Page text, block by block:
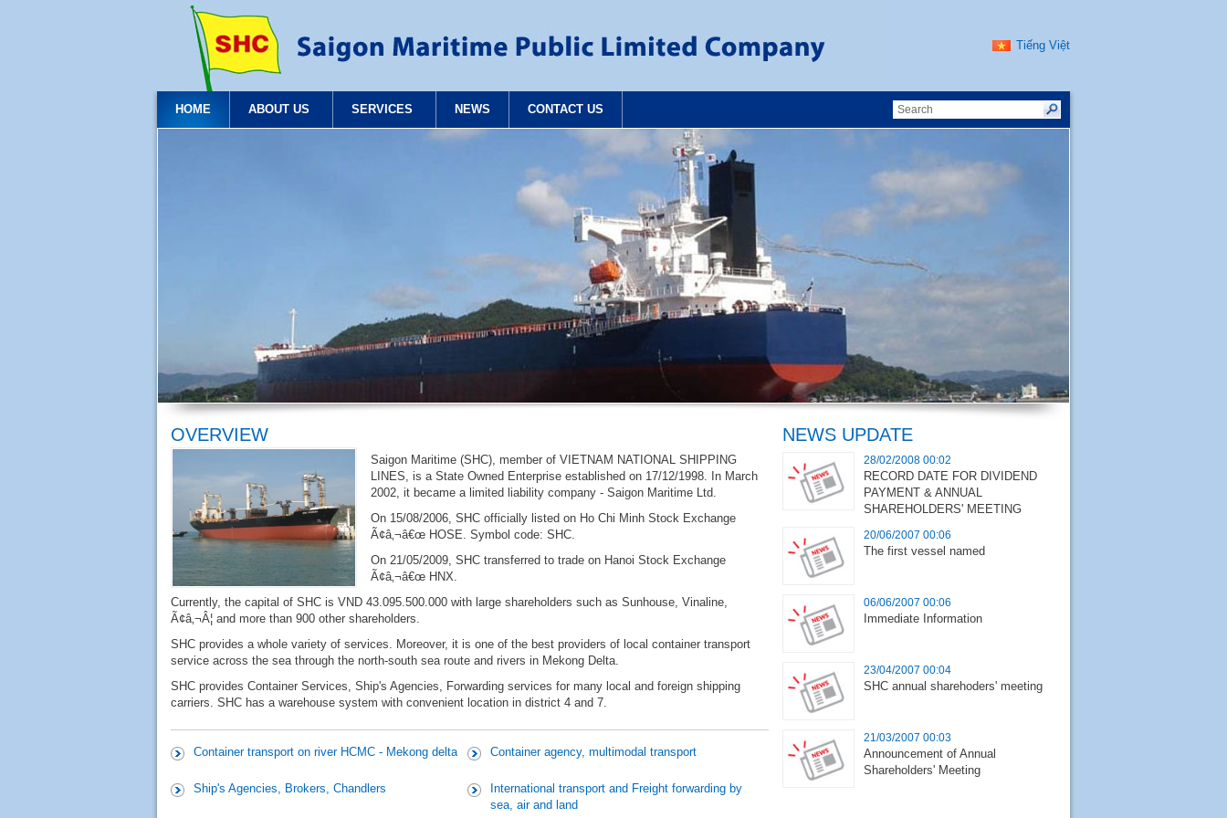
Tiếng Việt
HOME ABOUT US SERVICES NEWS CONTACT US
OVERVIEW
Saigon Maritime (SHC), member of VIETNAM NATIONAL SHIPPING
LINES, is a State Owned Enterprise established on 17/12/1998. In March
2002, it became a limited liability company - Saigon Maritime Ltd.
On 15/08/2006, SHC officially listed on Ho Chi Minh Stock Exchange
Ã¢â‚¬â€œ HOSE. Symbol code: SHC.
On 21/05/2009, SHC transferred to trade on Hanoi Stock Exchange
Ã¢â‚¬â€œ HNX.
Currently, the capital of SHC is VND 43.095.500.000 with large shareholders such as Sunhouse, Vinaline,
Ã¢â‚¬Â¦ and more than 900 other shareholders.
SHC provides a whole variety of services. Moreover, it is one of the best providers of local container transport
service across the sea through the north-south sea route and rivers in Mekong Delta.
SHC provides Container Services, Ship's Agencies, Forwarding services for many local and foreign shipping
carriers. SHC has a warehouse system with convenient location in district 4 and 7.
Container transport on river HCMC - Mekong delta Container agency, multimodal transport
Ship's Agencies, Brokers, Chandlers
International transport and Freight forwarding by
sea, air and land
NEWS UPDATE
28/02/2008 00:02
RECORD DATE FOR DIVIDEND
PAYMENT & ANNUAL
SHAREHOLDERS' MEETING
20/06/2007 00:06
The first vessel named
06/06/2007 00:06
Immediate Information
23/04/2007 00:04
SHC annual sharehoders' meeting
21/03/2007 00:03
Announcement of Annual
Shareholders' Meeting